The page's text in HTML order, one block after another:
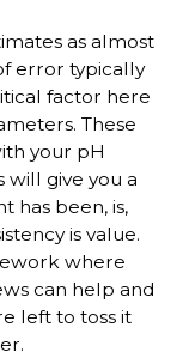
as almost
error typically
factor here
These
your pH
give you a
has been, is,
is value.
where
can help and
left to toss it